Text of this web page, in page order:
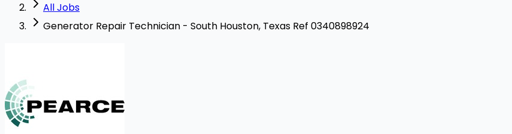
All Jobs
Generator Repair Technician - South Houston, Texas Ref 0340898924